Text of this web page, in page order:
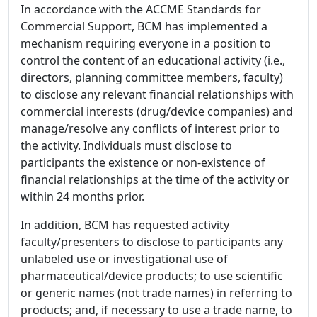
In accordance with the ACCME Standards for
Commercial Support, BCM has implemented a
mechanism requiring everyone in a position to
control the content of an educational activity (i.e.,
directors, planning committee members, faculty)
to disclose any relevant financial relationships with
commercial interests (drug/device companies) and
manage/resolve any conflicts of interest prior to
the activity. Individuals must disclose to
participants the existence or non-existence of
financial relationships at the time of the activity or
within 24 months prior.
In addition, BCM has requested activity
faculty/presenters to disclose to participants any
unlabeled use or investigational use of
pharmaceutical/device products; to use scientific
or generic names (not trade names) in referring to
products; and, if necessary to use a trade name, to